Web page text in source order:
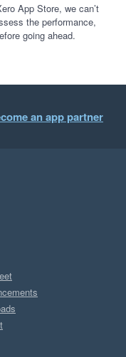
App Store, we can’t
the performance,
going ahead.
an app partner